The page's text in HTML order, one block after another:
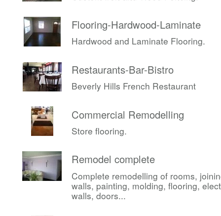
Flooring-Hardwood-Laminate
Hardwood and Laminate Flooring.
Restaurants-Bar-Bistro
Beverly Hills French Restaurant
Commercial Remodelling
Store flooring.
Remodel complete
Complete remodelling of rooms,
walls, painting, molding, flooring,
walls, doors...